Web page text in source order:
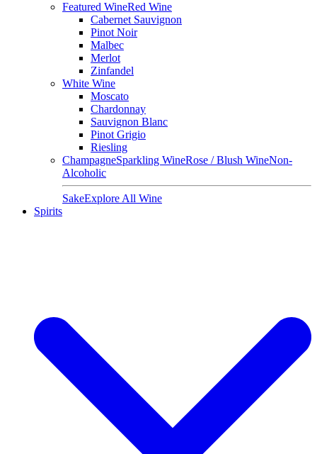
Featured WineRed Wine
Cabernet Sauvignon
Pinot Noir
Malbec
Merlot
Zinfandel
White Wine
Moscato
Chardonnay
Sauvignon Blanc
Pinot Grigio
Riesling
ChampagneSparkling WineRose / Blush WineNon-
Alcoholic
SakeExplore All Wine
Spirits